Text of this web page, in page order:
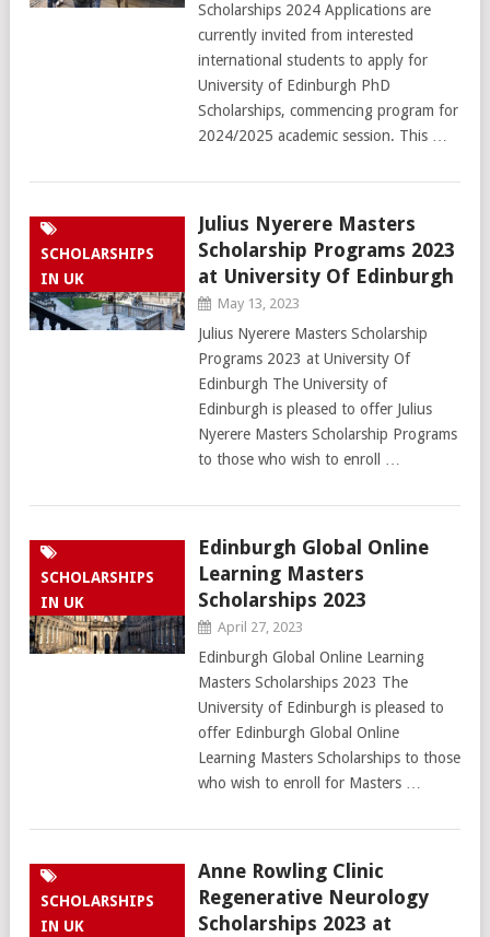
Scholarships 2024 Applications are
currently invited from interested
international students to apply for
University of Edinburgh PhD
Scholarships, commencing program for
2024/2025 academic session. This …
SCHOLARSHIPS
IN UK
Julius Nyerere Masters
Scholarship Programs 2023
at University Of Edinburgh
May 13, 2023
Julius Nyerere Masters Scholarship
Programs 2023 at University Of
Edinburgh The University of
Edinburgh is pleased to offer Julius
Nyerere Masters Scholarship Programs
to those who wish to enroll …
SCHOLARSHIPS
IN UK
Edinburgh Global Online
Learning Masters
Scholarships 2023
April 27, 2023
Edinburgh Global Online Learning
Masters Scholarships 2023 The
University of Edinburgh is pleased to
offer Edinburgh Global Online
Learning Masters Scholarships to those
who wish to enroll for Masters …
SCHOLARSHIPS
IN UK
Anne Rowling Clinic
Regenerative Neurology
Scholarships 2023 at